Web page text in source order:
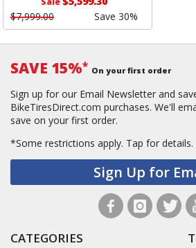
$7,999.00
Save 30%
SAVE 15%* On your first order
Sign up for our Email Newsletter and
BikeTiresDirect.com purchases. We'll
save on your first order.
*Some restrictions apply. Tap for details.
Sign Up for
CATEGORIES